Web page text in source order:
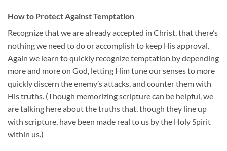
How to Protect Against Temptation
Recognize that we are already accepted in Christ, that there’s
nothing we need to do or accomplish to keep His approval.
Again we learn to quickly recognize temptation by depending
more and more on God, letting Him tune our senses to more
quickly discern the enemy’s attacks, and counter them with
His truths. (Though memorizing scripture can be helpful, we
are talking here about the truths that, though they line up
with scripture, have been made real to us by the Holy Spirit
within us.)